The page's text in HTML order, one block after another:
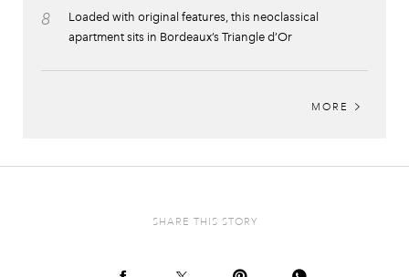
8
Loaded with original features, this neoclassical
apartment sits in Bordeaux’s Triangle d’Or
MORE
SHARE THIS STORY